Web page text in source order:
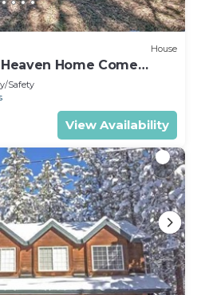
House
Home Come
Safety
View Availability